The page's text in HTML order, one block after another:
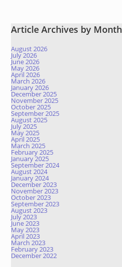
Article Archives by Month
August 2026
July 2026
June 2026
May 2026
April 2026
March 2026
January 2026
December 2025
November 2025
October 2025
September 2025
August 2025
July 2025
May 2025
April 2025
March 2025
February 2025
January 2025
September 2024
August 2024
January 2024
December 2023
November 2023
October 2023
September 2023
August 2023
July 2023
June 2023
May 2023
April 2023
March 2023
February 2023
December 2022